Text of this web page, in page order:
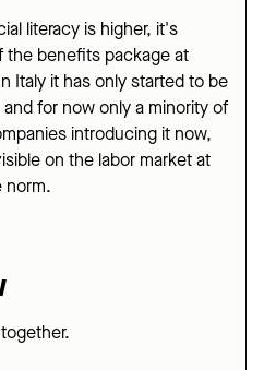
literacy is higher, it's
the benefits package at
Italy it has only started to be
for now only a minority of
introducing it now,
on the labor market at
norm.